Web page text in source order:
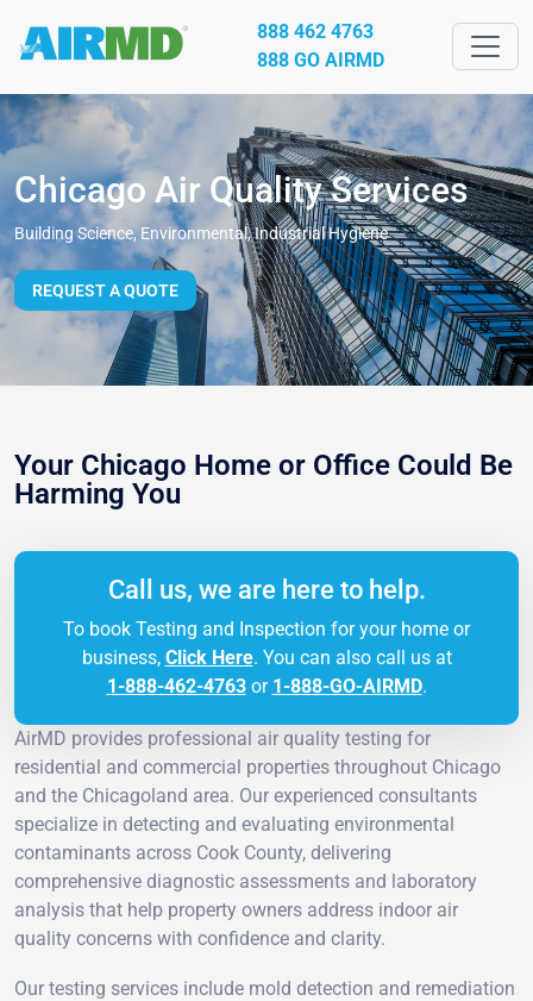
888 462 4763
888 GO AIRMD
Chicago Air Quality Services
Building Science, Environmental, Industrial Hygiene
REQUEST A QUOTE
Your Chicago Home or Office Could Be
Harming You
Call us, we are here to help.
To book Testing and Inspection for your home or
business, Click Here. You can also call us at
1-888-462-4763or 1-888-GO-AIRMD.
AirMD provides professional air quality testing for
residential and commercial properties throughout Chicago
and the Chicagoland area. Our experienced consultants
specialize in detecting and evaluating environmental
contaminants across Cook County, delivering
comprehensive diagnostic assessments and laboratory
analysis that help property owners address indoor air
quality concerns with confidence and clarity.
Our testing services include mold detection and remediation